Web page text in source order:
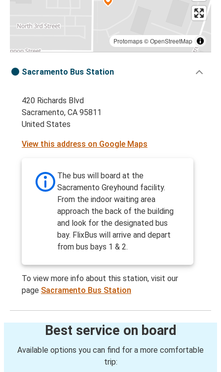
Protomaps©OpenStreetMap
Sacramento Bus Station
420 Richards Blvd
Sacramento, CA 95811
United States
View this address on Google Maps
The bus will board at the
Sacramento Greyhound facility.
From the indoor waiting area
approach the back of the building
and look for the designated bus
bay. FlixBus will arrive and depart
from bus bays 1 & 2.
To view more info about this station, visit our
page Sacramento Bus Station
Best service on board
Available options you can find for a more comfortable
trip: